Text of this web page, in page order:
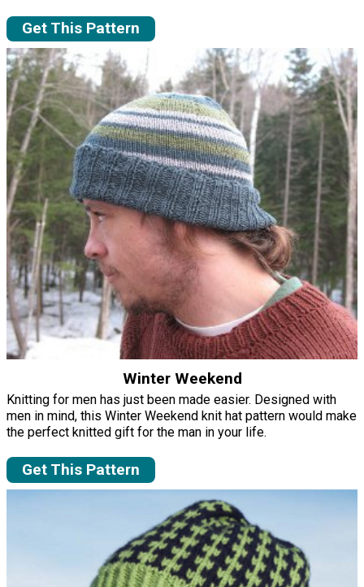
Get This Pattern
Winter Weekend
Knitting for men has just been made easier. Designed with
men in mind, this Winter Weekend knit hat pattern would make
the perfect knitted gift for the man in your life.
Get This Pattern